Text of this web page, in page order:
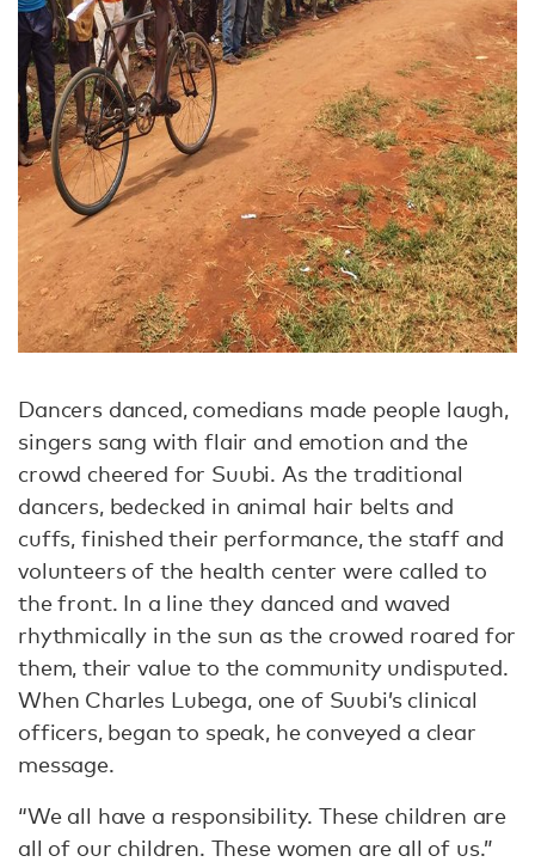
Dancers danced, comedians made people laugh,
singers sang with flair and emotion and the
crowd cheered for Suubi. As the traditional
dancers, bedecked in animal hair belts and
cuffs, finished their performance, the staff and
volunteers of the health center were called to
the front. In a line they danced and waved
rhythmically in the sun as the crowed roared for
them, their value to the community undisputed.
When Charles Lubega, one of Suubi’s clinical
officers, began to speak, he conveyed a clear
message.
“We all have a responsibility. These children are
all of our children. These women are all of us.”